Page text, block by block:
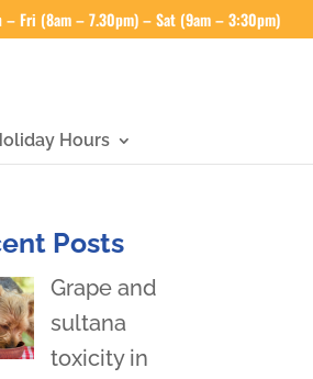
– Fri (8am – 7.30pm) – Sat (9am – 3:30pm)
Hours
Posts
Grape and
sultana
toxicity in